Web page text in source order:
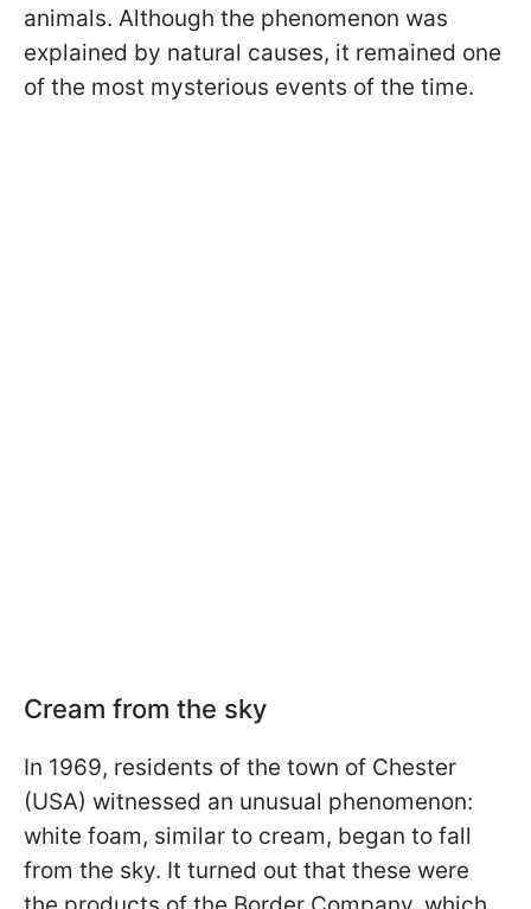
animals. Although the phenomenon was
explained by natural causes, it remained one
of the most mysterious events of the time.
Cream from the sky
In 1969, residents of the town of Chester
(USA) witnessed an unusual phenomenon:
white foam, similar to cream, began to fall
from the sky. It turned out that these were